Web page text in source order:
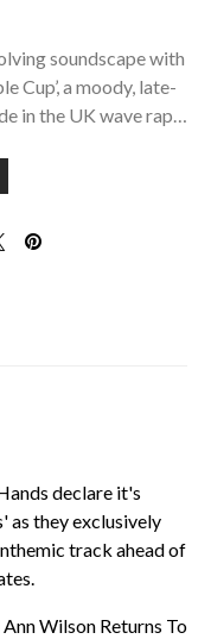
soundscape with
Cup’, a moody, late-
in the UK wave rap…
declare it's
as they exclusively
track ahead of
Wilson Returns To